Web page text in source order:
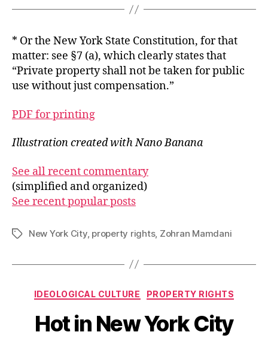
* Or the New York State Constitution, for that
matter: see §7 (a), which clearly states that
“Private property shall not be taken for public
use without just compensation.”
PDF for printing
Illustration created with Nano Banana
See all recent commentary
(simplified and organized)
See recent popular posts
TagsNew York City, property rights, Zohran Mamdani
Categories
IDEOLOGICAL CULTURE PROPERTY RIGHTS
Hot in New York City